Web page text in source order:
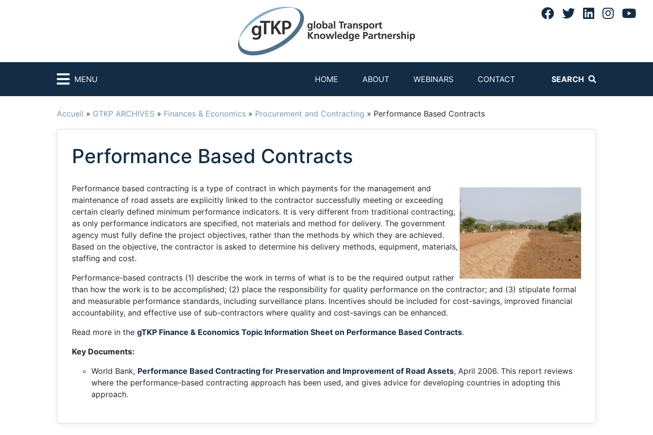
MENU HOME ABOUT WEBINARS CONTACT SEARCH
Accueil » GTKP ARCHIVES » Finances & Economics » Procurement and Contracting » Performance Based Contracts
Performance Based Contracts
Performance based contracting is a type of contract in which payments for the management and
maintenance of road assets are explicitly linked to the contractor successfully meeting or exceeding
certain clearly defined minimum performance indicators. It is very different from traditional contracting,
as only performance indicators are specified, not materials and method for delivery. The government
agency must fully define the project objectives, rather than the methods by which they are achieved.
Based on the objective, the contractor is asked to determine his delivery methods, equipment, materials,
staffing and cost.
Performance-based contracts (1) describe the work in terms of what is to be the required output rather
than how the work is to be accomplished; (2) place the responsibility for quality performance on the contractor; and (3) stipulate formal
and measurable performance standards, including surveillance plans. Incentives should be included for cost-savings, improved financial
accountability, and effective use of sub-contractors where quality and cost-savings can be enhanced.
Read more in the gTKP Finance & Economics Topic Information Sheet on Performance Based Contracts.
Key Documents:
World Bank, Performance Based Contracting for Preservation and Improvement of Road Assets, April 2006. This report reviews
where the performance-based contracting approach has been used, and gives advice for developing countries in adopting this
approach.